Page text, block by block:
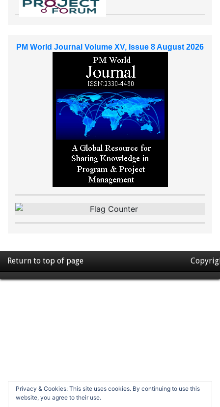
PM World Journal Volume XV, Issue 8 August 2026
Return to top of page
Privacy & Cookies: This site uses cookies. By continuing to use this
website, you agree to their use.